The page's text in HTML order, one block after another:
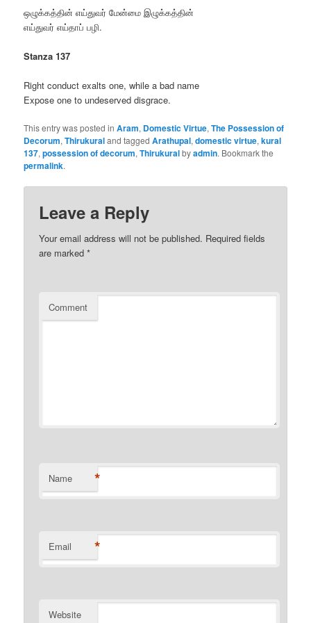
ஒழுக்கத்தின் எய்துவர் மேன்மை இழுக்கத்தின்
எய்துவர் எய்தாப் பழி.
Stanza 137
Right conduct exalts one, while a bad name
Expose one to undeserved disgrace.
This entry was posted inAram, Domestic Virtue,The Possession of
Decorum,Thirukuraland taggedArathupal,domestic virtue,kural
137,possession of decorum,Thirukuralbyadmin. Bookmark the
permalink.
Leave a Reply
Your email address will not be published. Required fields
are marked*
Comment
Name *
Email *
Website